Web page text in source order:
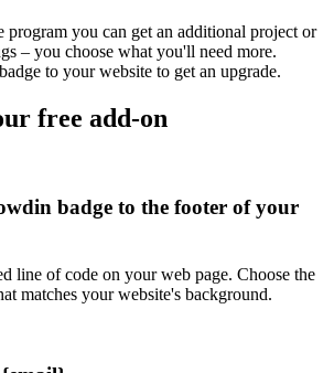
program you can get an additional project or
– you choose what you'll need more.
to your website to get an upgrade.
free add-on
badge to the footer of your
line of code on your web page. Choose the
matches your website's background.